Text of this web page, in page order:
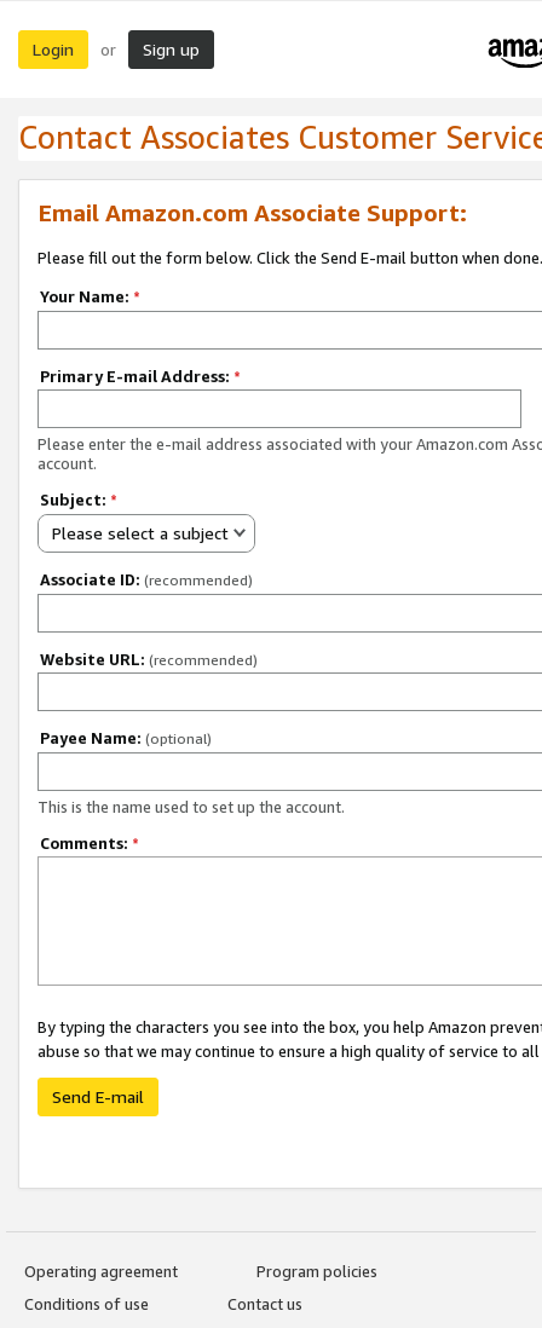
Login or Sign up
Contact Associates Customer
Email Amazon.com Associate Support:
Please fill out the form below. Click the Send E-mail button when done.
Your Name: *
Primary E-mail Address: *
Please enter the e-mail address associated with your Amazon.com
account.
Subject: *
Please select a subject
Associate ID: (recommended)
Website URL: (recommended)
Payee Name: (optional)
This is the name used to set up the account.
Comments: *
By typing the characters you see into the box, you help Amazon
abuse so that we may continue to ensure a high quality of service to
Send E-mail
Operating agreement
Program policies
Conditions of use
Contact us